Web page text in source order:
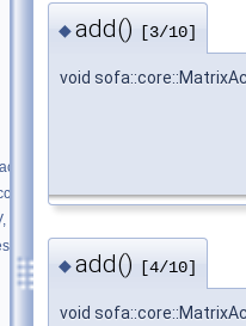
>
>
vaccess >
>
◆add() [3/10]
void
◆add() [4/10]
void